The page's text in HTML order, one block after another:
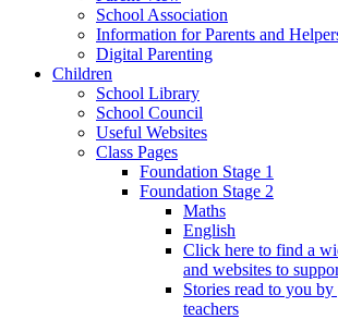
School Association
Information for Parents and
Digital Parenting
Children
School Library
School Council
Useful Websites
Class Pages
Foundation Stage 1
Foundation Stage 2
Maths
English
Click here to find a
and websites to
Stories read to you
teachers